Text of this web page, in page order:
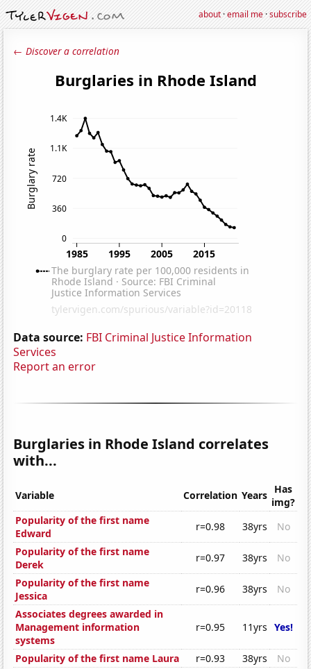
about·email me·subscribe
← Discover a correlation
Data source: FBI Criminal Justice Information
Services
Report an error
Burglaries in Rhode Island correlates
with...
Variable Correlation Years Has
img?
Popularity of the first name
Edward
r=0.98 38yrs
No
Popularity of the first name
Derek
r=0.97 38yrs
No
Popularity of the first name
Jessica
r=0.96 38yrs
No
Associates degrees awarded in
Management information
systems
r=0.95 11yrs Yes!
Popularity of the first name Laura r=0.93 38yrs
No